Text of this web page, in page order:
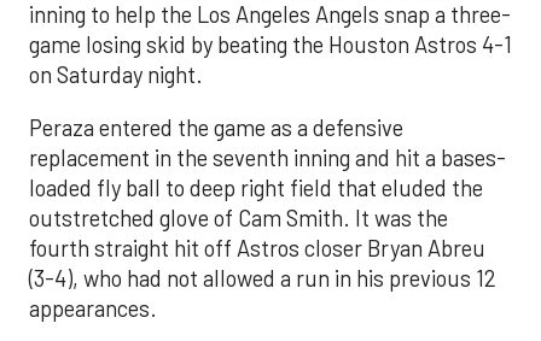
inning to help the Los Angeles Angels snap a three-
game losing skid by beating the Houston Astros 4-1
on Saturday night.
Peraza entered the game as a defensive
replacement in the seventh inning and hit a bases-
loaded fly ball to deep right field that eluded the
outstretched glove of Cam Smith. It was the
fourth straight hit off Astros closer Bryan Abreu
(3-4), who had not allowed a run in his previous 12
appearances.